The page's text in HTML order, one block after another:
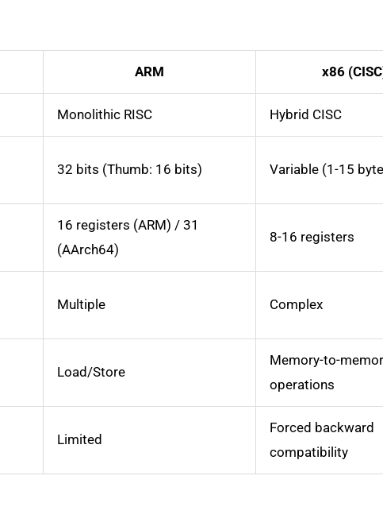
ARM x86
Monolithic RISC Hybrid CISC
32 bits (Thumb: 16 bits) Variable (1-15
16 registers (ARM) / 31
(AArch64)
8-16 registers
Multiple Complex
Load/Store
Memory-to-
operations
Limited
Forced backward
compatibility